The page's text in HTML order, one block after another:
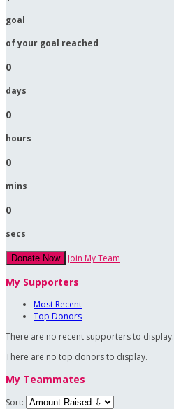
goal
of your goal reached
0
days
0
hours
0
mins
0
secs
Donate Now Join My Team
My Supporters
Most Recent
Top Donors
There are no recent supporters to display.
There are no top donors to display.
My Teammates
Sort: